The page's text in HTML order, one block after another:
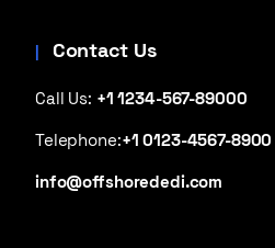
Contact Us
Call Us: +1 1234-567-89000
Telephone:+1 0123-4567-8900
info@offshorededi.com